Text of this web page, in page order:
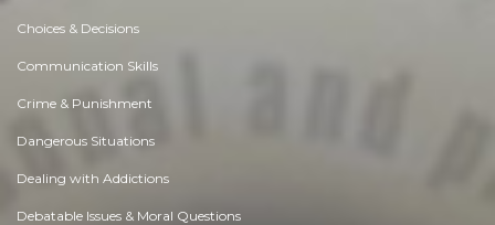
Choices & Decisions
Communication Skills
Crime & Punishment
Dangerous Situations
Dealing with Addictions
Debatable Issues & Moral Questions